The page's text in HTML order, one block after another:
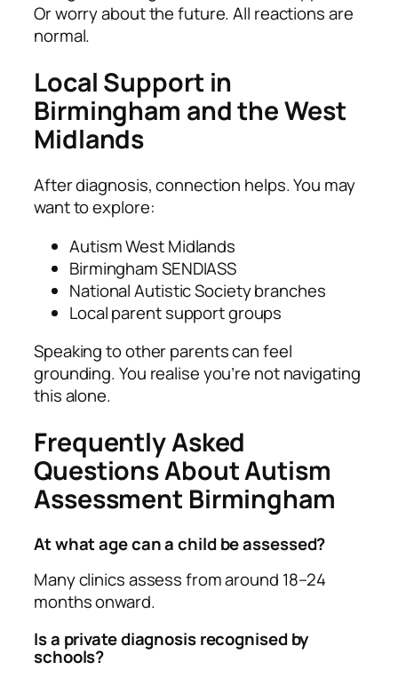
Or worry about the future. All reactions are
normal.
Local Support in
Birmingham and the West
Midlands
After diagnosis, connection helps. You may
want to explore:
Autism West Midlands
Birmingham SENDIASS
National Autistic Society branches
Local parent support groups
Speaking to other parents can feel
grounding. You realise you’re not navigating
this alone.
Frequently Asked
Questions About Autism
Assessment Birmingham
At what age can a child be assessed?
Many clinics assess from around 18–24
months onward.
Is a private diagnosis recognised by
schools?